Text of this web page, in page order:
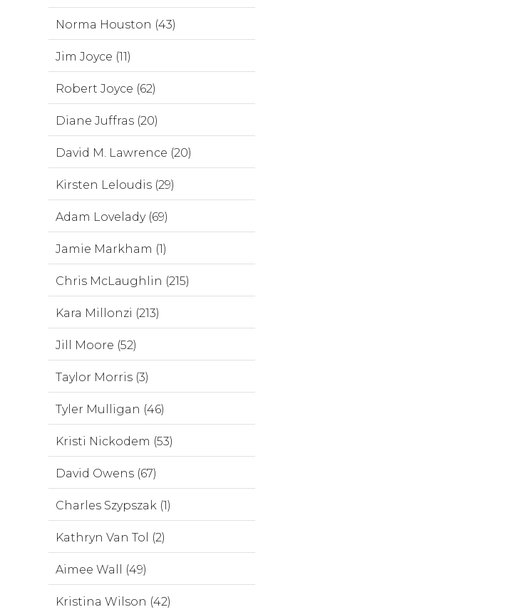
Norma Houston (43)
Jim Joyce (11)
Robert Joyce (62)
Diane Juffras (20)
David M. Lawrence (20)
Kirsten Leloudis (29)
Adam Lovelady (69)
Jamie Markham (1)
Chris McLaughlin (215)
Kara Millonzi (213)
Jill Moore (52)
Taylor Morris (3)
Tyler Mulligan (46)
Kristi Nickodem (53)
David Owens (67)
Charles Szypszak (1)
Kathryn Van Tol (2)
Aimee Wall (49)
Kristina Wilson (42)